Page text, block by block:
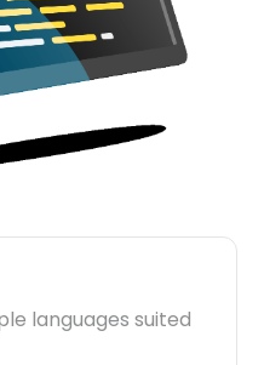
languages suited